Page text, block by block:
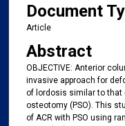
Document
Article
Abstract
OBJECTIVE: Anterior
invasive approach for
of lordosis similar to that
osteotomy (PSO). This
of ACR with PSO using